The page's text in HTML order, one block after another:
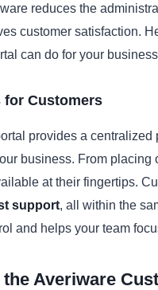
reduces the
customer satisfaction.
can do for your
for Customers
provides a
business. From placing
at their fingertips.
support, all within the
and helps your team
Averiware